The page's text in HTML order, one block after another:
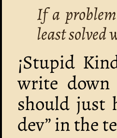
If a
least solved
¡Stupid
write
should just
dev” in the